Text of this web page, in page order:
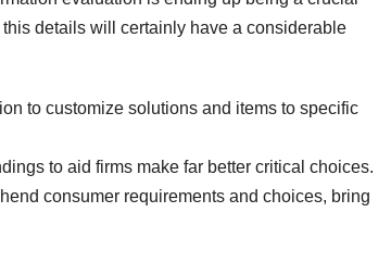
details will certainly have a considerable
to customize solutions and items to specific
to aid firms make far better critical choices.
consumer requirements and choices, bring